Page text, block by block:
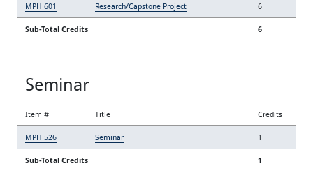
MPH 601 Research/Capstone Project 6
Sub-Total Credits 6
Seminar
Item # Title Credits
MPH 526 Seminar 1
Sub-Total Credits 1